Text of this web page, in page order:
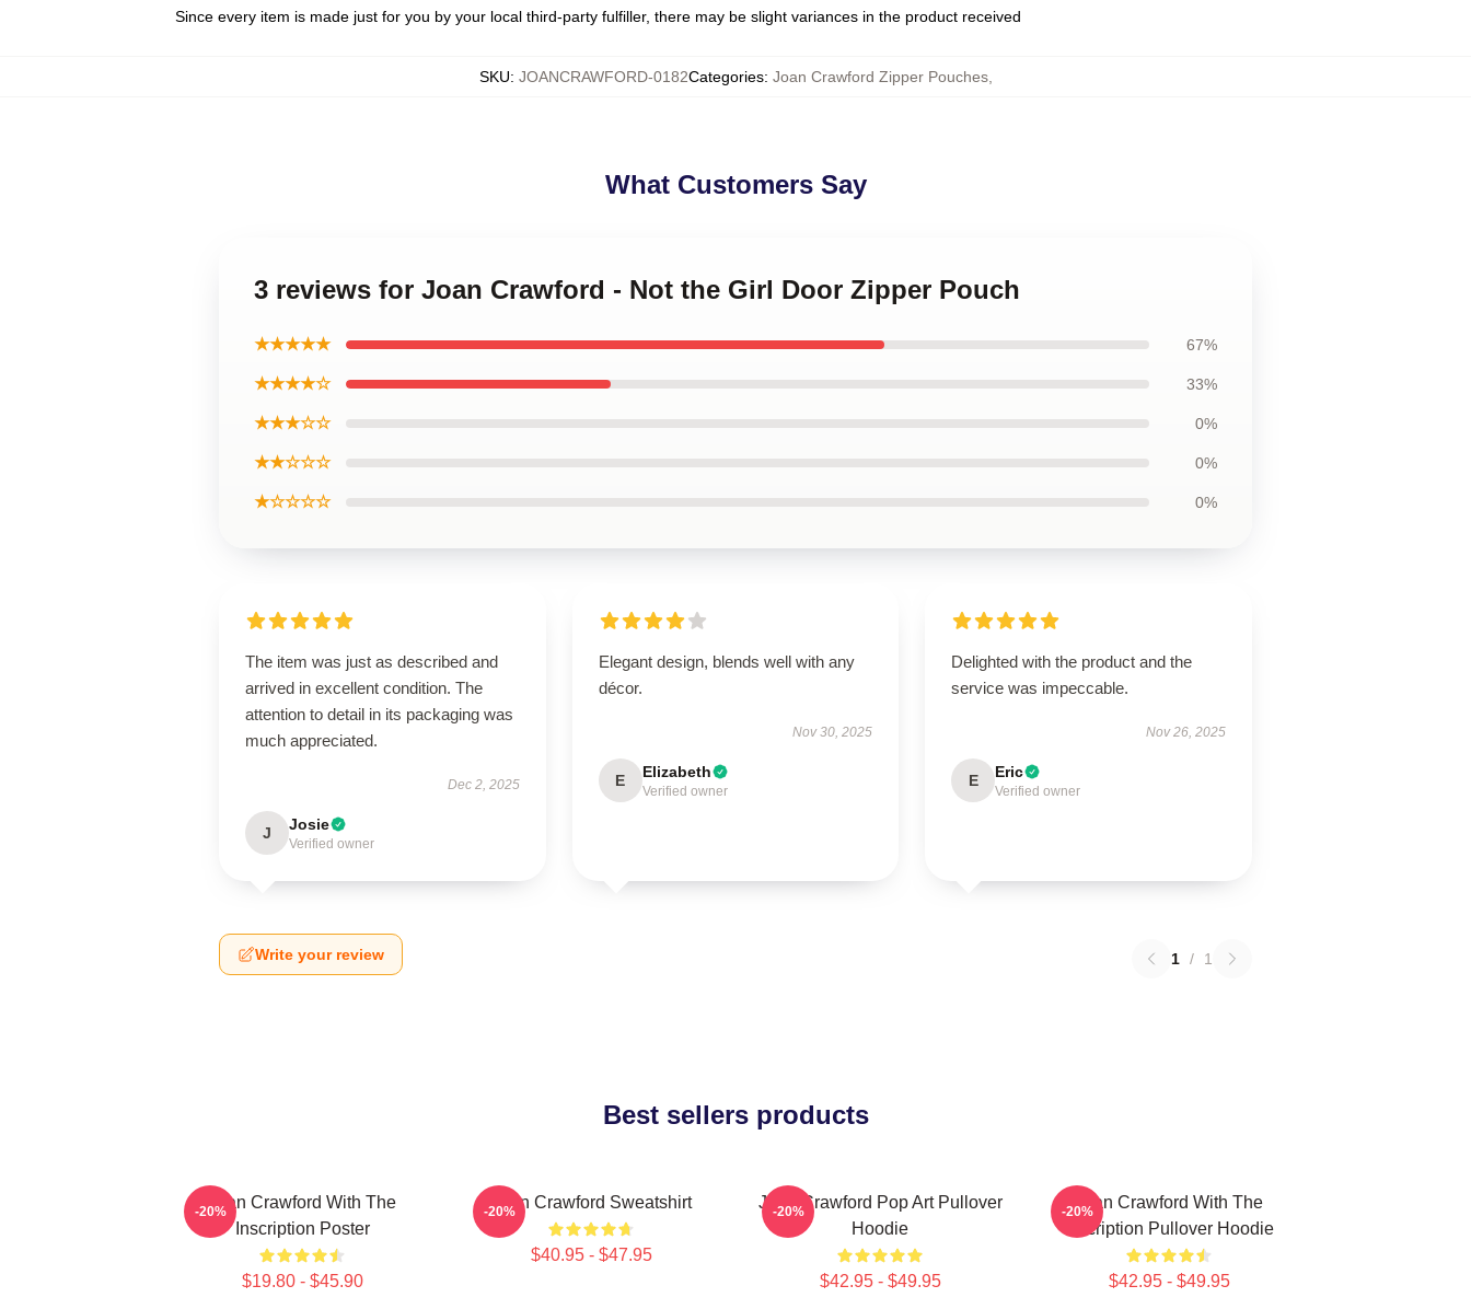
Since every item is made just for you by your local third-party fulfiller, there may be slight variances in the product received
SKU: JOANCRAWFORD-0182Categories: Joan Crawford Zipper Pouches,
What Customers Say
3 reviews for Joan Crawford - Not the Girl Door Zipper Pouch
★★★★★ 67%
★★★★☆ 33%
★★★☆☆ 0%
★★☆☆☆ 0%
★☆☆☆☆ 0%
The item was just as described and
arrived in excellent condition. The
attention to detail in its packaging was
much appreciated.
Dec 2, 2025
J Josie
Verified owner
Elegant design, blends well with any
décor.
Nov 30, 2025
E Elizabeth
Verified owner
Delighted with the product and the
service was impeccable.
Nov 26, 2025
E Eric
Verified owner
Write your review 1 / 1
Best sellers products
Joan Crawford With The
Inscription Poster
$19.80 - $45.90
-20% Joan Crawford Sweatshirt
$40.95 - $47.95
-20%
Joan Crawford Pop Art Pullover
Hoodie
$42.95 - $49.95
-20%
Joan Crawford With The
Inscription Pullover Hoodie
$42.95 - $49.95
-20%